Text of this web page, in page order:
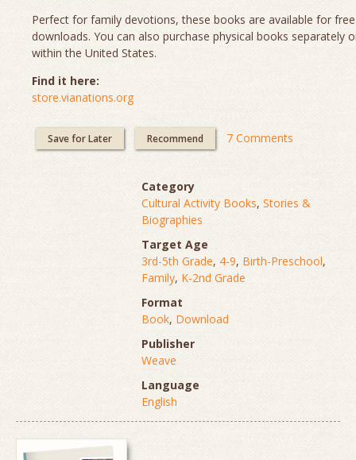
Perfect for family devotions, these books are available for
downloads. You can also purchase physical books separately
within the United States.
Find it here:
store.vianations.org
Save for Later Recommend 7 Comments
Category
Cultural Activity Books, Stories &
Biographies
Target Age
3rd-5th Grade, 4-9, Birth-Preschool,
Family, K-2nd Grade
Format
Book, Download
Publisher
Weave
Language
English